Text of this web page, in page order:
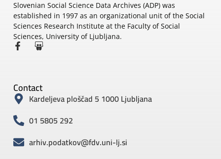
Slovenian Social Science Data Archives (ADP) was
established in 1997 as an organizational unit of the Social
Sciences Research Institute at the Faculty of Social
Sciences, University of Ljubljana.
Contact
Kardeljeva ploščad 5 1000 Ljubljana
01 5805 292
arhiv.podatkov@fdv.uni-lj.si